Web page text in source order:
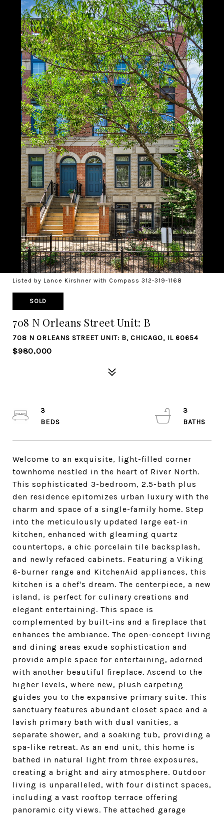
Listed by Lance Kirshner with Compass 312-319-1168
SOLD
708 N Orleans Street Unit: B
708 N ORLEANS STREET UNIT: B, CHICAGO, IL 60654
$980,000
Welcome to an exquisite, light-filled corner
townhome nestled in the heart of River North.
This sophisticated 3-bedroom, 2.5-bath plus
den residence epitomizes urban luxury with the
charm and space of a single-family home. Step
into the meticulously updated large eat-in
kitchen, enhanced with gleaming quartz
countertops, a chic porcelain tile backsplash,
and newly refaced cabinets. Featuring a Viking
6-burner range and KitchenAid appliances, this
kitchen is a chef's dream. The centerpiece, a new
island, is perfect for culinary creations and
elegant entertaining. This space is
complemented by built-ins and a fireplace that
enhances the ambiance. The open-concept living
and dining areas exude sophistication and
provide ample space for entertaining, adorned
with another beautiful fireplace. Ascend to the
higher levels, where new, plush carpeting
guides you to the expansive primary suite. This
sanctuary features abundant closet space and a
lavish primary bath with dual vanities, a
separate shower, and a soaking tub, providing a
spa-like retreat. As an end unit, this home is
bathed in natural light from three exposures,
creating a bright and airy atmosphere. Outdoor
living is unparalleled, with four distinct spaces,
including a vast rooftop terrace offering
panoramic city views. The attached garage
3
3